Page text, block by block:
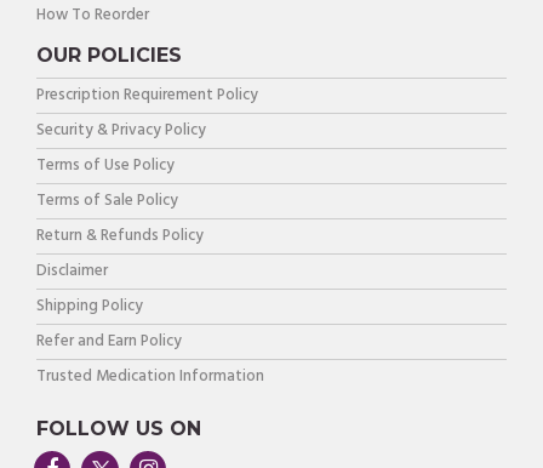
How To Reorder
OUR POLICIES
Prescription Requirement Policy
Security & Privacy Policy
Terms of Use Policy
Terms of Sale Policy
Return & Refunds Policy
Disclaimer
Shipping Policy
Refer and Earn Policy
Trusted Medication Information
FOLLOW US ON